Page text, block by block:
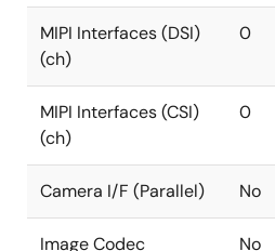
MIPI Interfaces (DSI)
(ch)
0
MIPI Interfaces (CSI)
(ch)
0
Camera I/F (Parallel) No
Image Codec No